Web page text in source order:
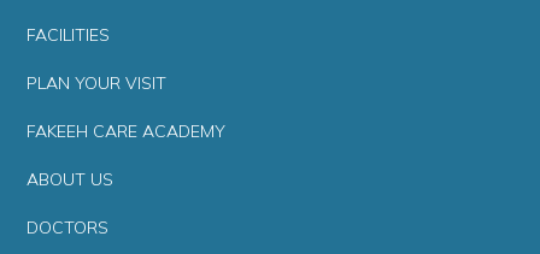
FACILITIES
PLAN YOUR VISIT
FAKEEH CARE ACADEMY
ABOUT US
DOCTORS